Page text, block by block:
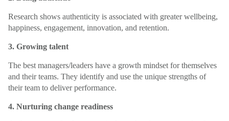
Research shows authenticity is associated with greater wellbeing,
happiness, engagement, innovation, and retention.
3. Growing talent
The best managers/leaders have a growth mindset for themselves
and their teams. They identify and use the unique strengths of
their team to deliver performance.
4. Nurturing change readiness